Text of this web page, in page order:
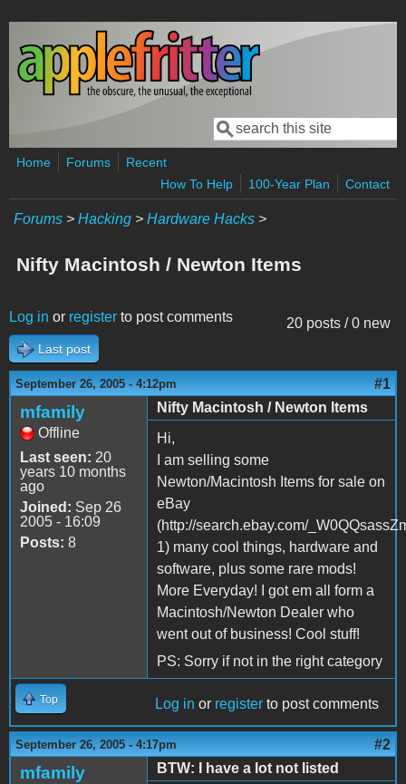
Skip to main content
Search form
Search
Home Forums
Recent
How To Help
100-Year Plan Contact
Forums > Hacking > Hardware Hacks >
Nifty Macintosh / Newton Items
20 posts / 0 new
Log in or register to post comments
Last post
September 26, 2005 - 4:12pm #1
mfamily
Offline
Last seen: 20
years 10 months
ago
Joined: Sep 26
2005 - 16:09
Posts: 8
Nifty Macintosh / Newton Items
Hi,
I am selling some
Newton/Macintosh Items for sale on
eBay
(http://search.ebay.com/
1) many cool things, hardware and
software, plus some rare mods!
More Everyday! I got em all form a
Macintosh/Newton Dealer who
went out of business! Cool stuff!
PS: Sorry if not in the right category
Top Log in or register to post comments
September 26, 2005 - 4:17pm #2
mfamily
BTW: I have a lot not listed